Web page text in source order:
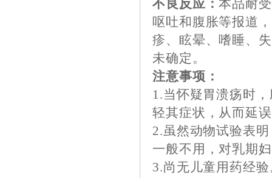
不良反应：本品耐
呕吐和腹胀等报道
疹、眩晕、嗜睡、
未确定。
注意事项：
1.当怀疑胃溃疡时
轻其症状，从而延
2.虽然动物试验表
一般不用，对乳期
3.尚无儿童用药经